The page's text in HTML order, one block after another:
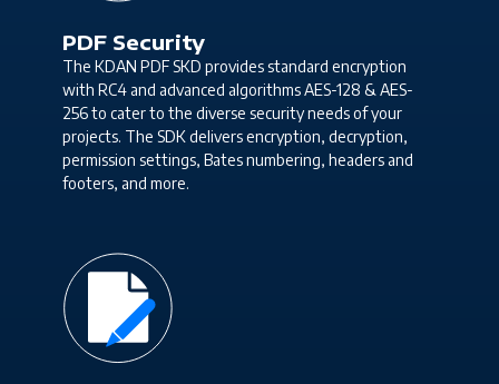
PDF Security
The KDAN PDF SKD provides standard encryption
with RC4 and advanced algorithms AES-128 & AES-
256 to cater to the diverse security needs of your
projects. The SDK delivers encryption, decryption,
permission settings, Bates numbering, headers and
footers, and more.